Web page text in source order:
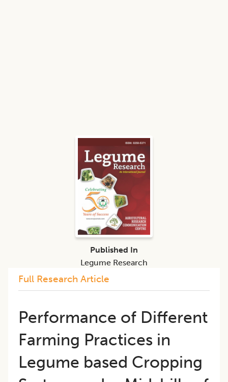
Full Research Article
​Performance of Different
Farming Practices in
Legume based Cropping
Published In
Legume Research